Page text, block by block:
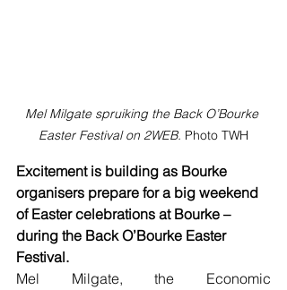
Mel Milgate spruiking the Back O’Bourke
Easter Festival on 2WEB. Photo TWH
Excitement is building as Bourke
organisers prepare for a big weekend
of Easter celebrations at Bourke –
during the Back O’Bourke Easter
Festival.
Mel Milgate, the Economic